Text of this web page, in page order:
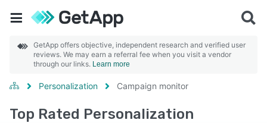
GetApp offers objective, independent research and verified user
reviews. We may earn a referral fee when you visit a vendor
through our links. Learn more
Personalization Campaign monitor
Top Rated Personalization